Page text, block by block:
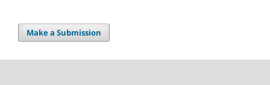
Make a Submission